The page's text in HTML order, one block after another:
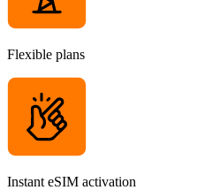
Flexible plans
Instant eSIM activation